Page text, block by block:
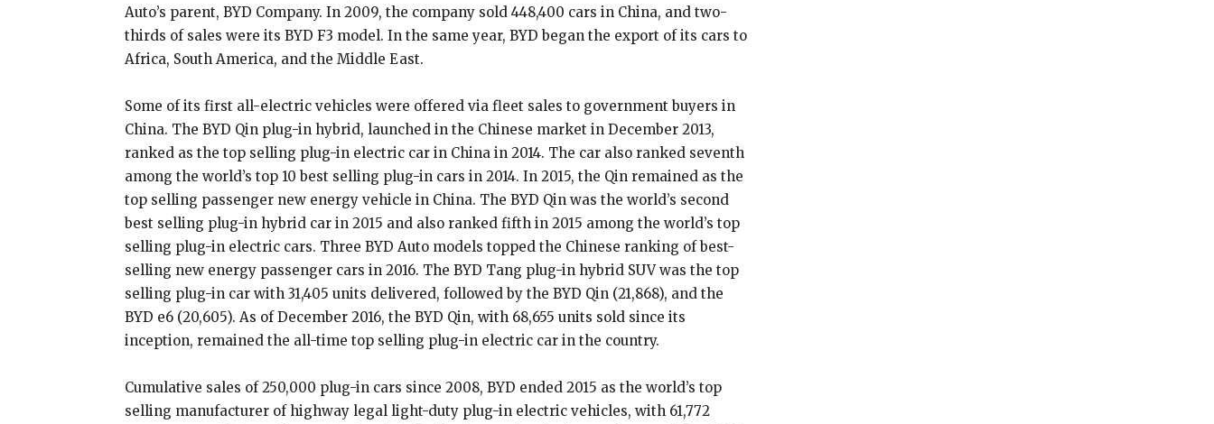
Auto’s parent, BYD Company. In 2009, the company sold 448,400 cars in China, and two-
thirds of sales were its BYD F3 model. In the same year, BYD began the export of its cars to
Africa, South America, and the Middle East.
Some of its first all-electric vehicles were offered via fleet sales to government buyers in
China. The BYD Qin plug-in hybrid, launched in the Chinese market in December 2013,
ranked as the top selling plug-in electric car in China in 2014. The car also ranked seventh
among the world’s top 10 best selling plug-in cars in 2014. In 2015, the Qin remained as the
top selling passenger new energy vehicle in China. The BYD Qin was the world’s second
best selling plug-in hybrid car in 2015 and also ranked fifth in 2015 among the world’s top
selling plug-in electric cars. Three BYD Auto models topped the Chinese ranking of best-
selling new energy passenger cars in 2016. The BYD Tang plug-in hybrid SUV was the top
selling plug-in car with 31,405 units delivered, followed by the BYD Qin (21,868), and the
BYD e6 (20,605). As of December 2016, the BYD Qin, with 68,655 units sold since its
inception, remained the all-time top selling plug-in electric car in the country.
Cumulative sales of 250,000 plug-in cars since 2008, BYD ended 2015 as the world’s top
selling manufacturer of highway legal light-duty plug-in electric vehicles, with 61,772